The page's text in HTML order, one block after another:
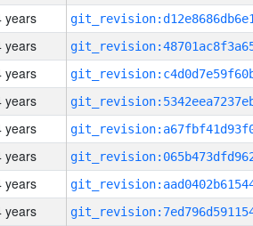
years
years
years
years
years
years
years
years